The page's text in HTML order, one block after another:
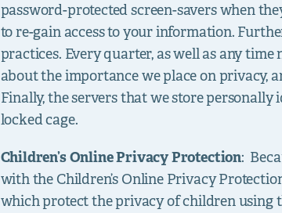
password-protected screen-savers when
to re-gain access to your information.
practices. Every quarter, as well as any
about the importance we place on privacy,
Finally, the servers that we store
locked cage.
Children’s Online Privacy Protection:
with the Children’s Online Privacy
which protect the privacy of children using